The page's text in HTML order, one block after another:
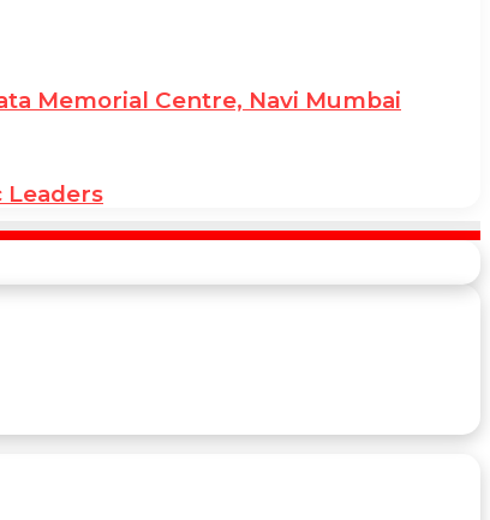
Memorial Centre, Navi Mumbai
Leaders